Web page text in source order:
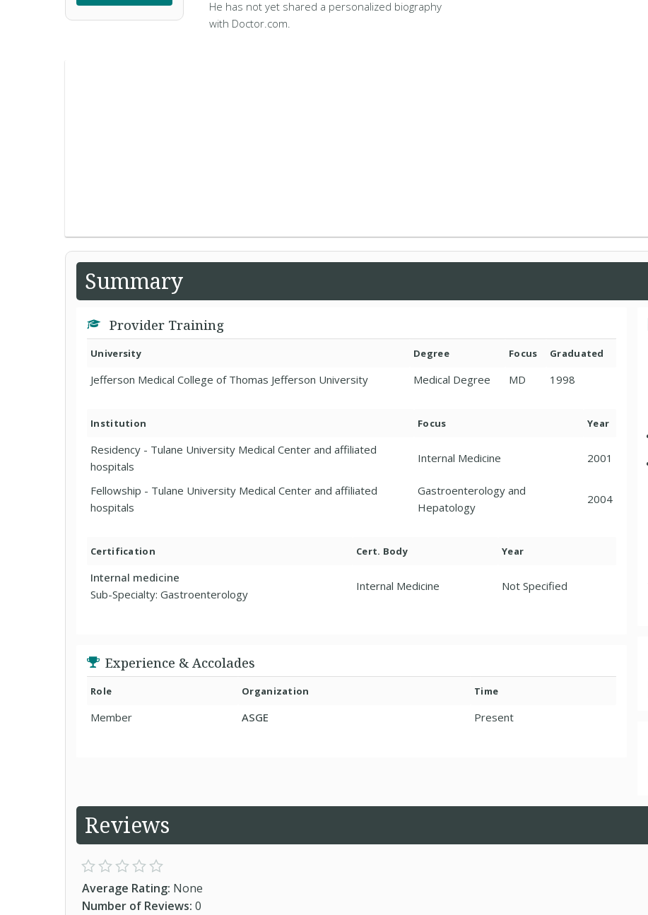
He has not yet shared a personalized biography
with Doctor.com.
Summary
Provider Training
University Degree Focus Graduated
Jefferson Medical College of Thomas Jefferson University Medical Degree MD 1998
Institution Focus Year
Residency - Tulane University Medical Center and affiliated
hospitals
Internal Medicine 2001
Fellowship - Tulane University Medical Center and affiliated
hospitals
Gastroenterology and
Hepatology
2004
Certification Cert. Body Year
Internal medicine
Sub-Specialty: Gastroenterology
Internal Medicine Not Specified
Experience & Accolades
Role Organization Time
Member ASGE Present
Reviews
Average Rating: None
Number of Reviews: 0